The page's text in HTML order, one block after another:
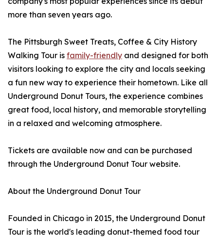
more than seven years ago.
The Pittsburgh Sweet Treats, Coffee & City History
Walking Tour is family-friendly and designed for both
visitors looking to explore the city and locals seeking
a fun new way to experience their hometown. Like all
Underground Donut Tours, the experience combines
great food, local history, and memorable storytelling
in a relaxed and welcoming atmosphere.
Tickets are available now and can be purchased
through the Underground Donut Tour website.
About the Underground Donut Tour
Founded in Chicago in 2015, the Underground Donut
Tour is the world's leading donut-themed food tour